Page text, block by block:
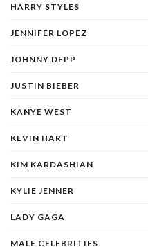
HARRY STYLES
JENNIFER LOPEZ
JOHNNY DEPP
JUSTIN BIEBER
KANYE WEST
KEVIN HART
KIM KARDASHIAN
KYLIE JENNER
LADY GAGA
MALE CELEBRITIES